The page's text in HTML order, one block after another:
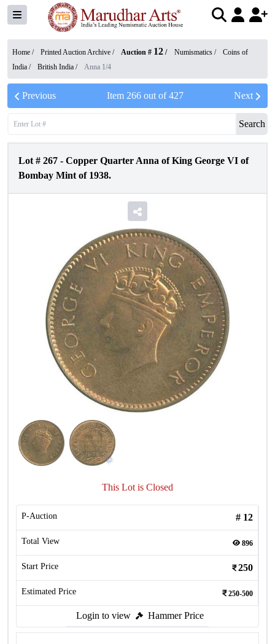
Home / Printed Auction Archive / Auction # 12 / Numismatics /
Coins of
India / British India / Anna 1/4
Previous Item 266out of427 Next
Search
Lot # 267 - Copper Quarter Anna of King George VI of
Bombay Mint of 1938.
This Lot is Closed
P-Auction # 12
Total View 896
Start Price 250
Estimated Price 250-500
Login to view Hammer Price